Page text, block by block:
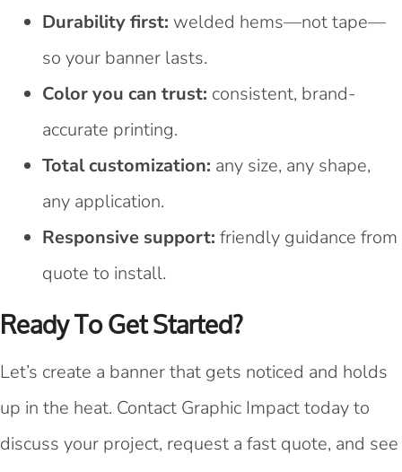
Durability first: welded hems—not tape—
so your banner lasts.
Color you can trust: consistent, brand-
accurate printing.
Total customization: any size, any shape,
any application.
Responsive support: friendly guidance from
quote to install.
Ready To Get Started?
Let’s create a banner that gets noticed and holds
up in the heat. Contact Graphic Impact today to
discuss your project, request a fast quote, and see